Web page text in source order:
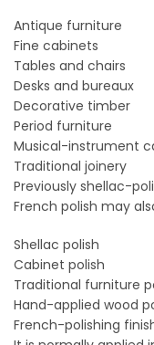
Antique furniture
Fine cabinets
Tables and chairs
Desks and bureaux
Decorative timber
Period furniture
Musical-instrument
Traditional joinery
Previously shellac-
French polish may
Shellac polish
Cabinet polish
Traditional furniture
Hand-applied wood
French-polishing